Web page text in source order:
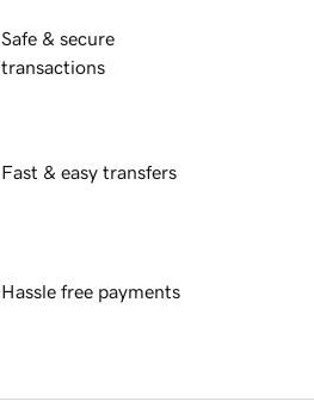
Safe & secure
transactions
Fast & easy transfers
Hassle free payments